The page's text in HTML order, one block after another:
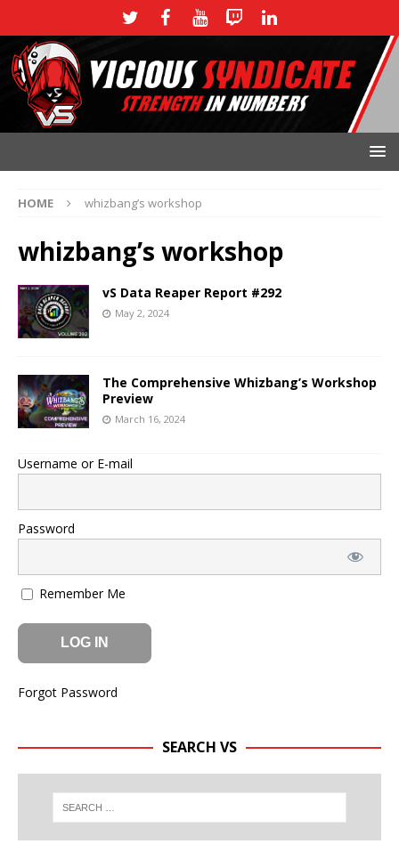
HOME whizbang’s workshop
whizbang’s workshop
vS Data Reaper Report #292
May 2, 2024
The Comprehensive Whizbang’s Workshop
Preview
March 16, 2024
Username or E-mail
Password
Remember Me
Forgot Password
SEARCH VS